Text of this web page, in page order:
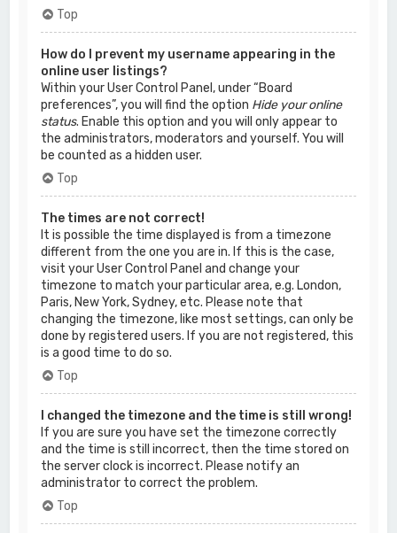
Top
How do I prevent my username appearing in the
online user listings?
Within your User Control Panel, under “Board
preferences”, you will find the option Hide your online
status. Enable this option and you will only appear to
the administrators, moderators and yourself. You will
be counted as a hidden user.
Top
The times are not correct!
It is possible the time displayed is from a timezone
different from the one you are in. If this is the case,
visit your User Control Panel and change your
timezone to match your particular area, e.g. London,
Paris, New York, Sydney, etc. Please note that
changing the timezone, like most settings, can only be
done by registered users. If you are not registered, this
is a good time to do so.
Top
I changed the timezone and the time is still wrong!
If you are sure you have set the timezone correctly
and the time is still incorrect, then the time stored on
the server clock is incorrect. Please notify an
administrator to correct the problem.
Top